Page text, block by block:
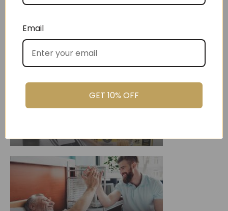
Christmas
Email
GET 10% OFF